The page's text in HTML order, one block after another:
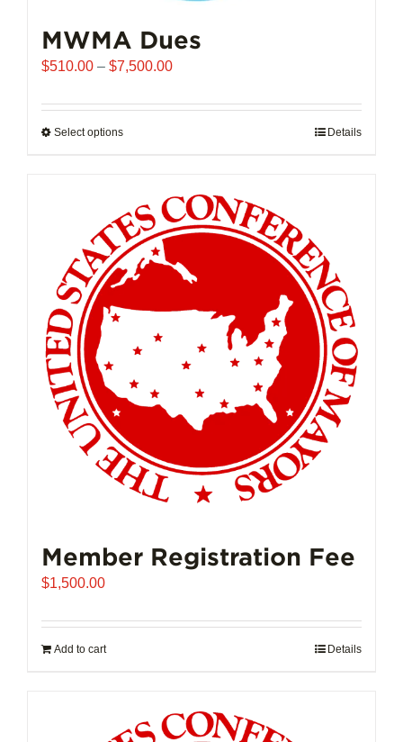
MWMA Dues
$510.00 – $7,500.00Price
$510.00
Select optionsThis
multiple
variants.
The
options
may
be
chosen
on
product
Details
Member Registration Fee
$1,500.00
Add to cart Details